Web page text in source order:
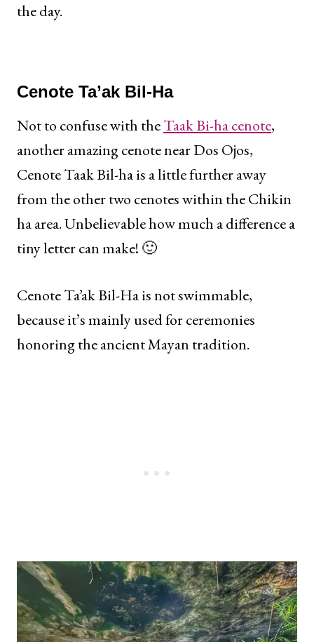
the day.
Cenote Ta’ak Bil-Ha
Not to confuse with theTaak Bi-ha cenote,
another amazing cenote near Dos Ojos,
Cenote Taak Bil-ha is a little further away
from the other two cenotes within the Chikin
ha area. Unbelievable how much a difference a
tiny letter can make! 🙂
Cenote Ta’ak Bil-Ha is not swimmable,
because it’s mainly used for ceremonies
honoring the ancient Mayan tradition.